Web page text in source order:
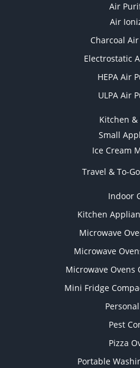
Air
Air
Charcoal
Electrostatic
HEPA Air
ULPA Air
Kitchen
Small
Ice Cream
Travel & To-
Indoor
Kitchen
Microwave
Microwave
Microwave Ovens
Mini Fridge
Pest
Pizza
Portable